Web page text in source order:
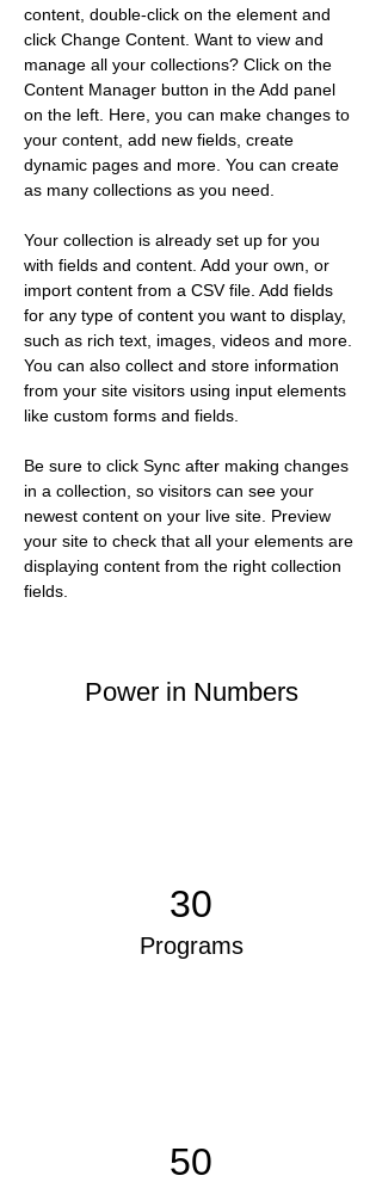
content, double-click on the element and
click Change Content. Want to view and
manage all your collections? Click on the
Content Manager button in the Add panel
on the left. Here, you can make changes to
your content, add new fields, create
dynamic pages and more. You can create
as many collections as you need.
Your collection is already set up for you
with fields and content. Add your own, or
import content from a CSV file. Add fields
for any type of content you want to display,
such as rich text, images, videos and more.
You can also collect and store information
from your site visitors using input elements
like custom forms and fields.
Be sure to click Sync after making changes
in a collection, so visitors can see your
newest content on your live site. Preview
your site to check that all your elements are
displaying content from the right collection
fields.
Power in Numbers
30
Programs
50